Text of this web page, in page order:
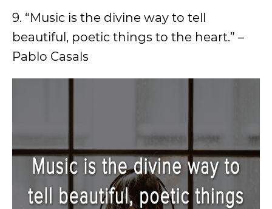
9. “Music is the divine way to tell
beautiful, poetic things to the heart.” –
Pablo Casals